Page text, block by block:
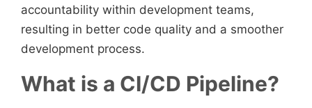
accountability within development teams,
resulting in better code quality and a smoother
development process.
What is a CI/CD Pipeline?